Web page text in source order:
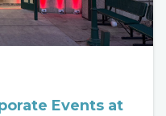
Events at